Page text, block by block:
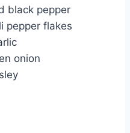
black pepper
pepper flakes
onion